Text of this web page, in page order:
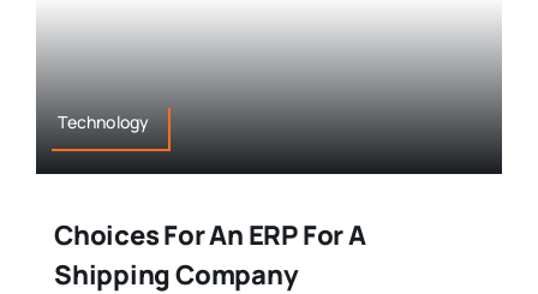
Technology
Choices For An ERP For A
Shipping Company